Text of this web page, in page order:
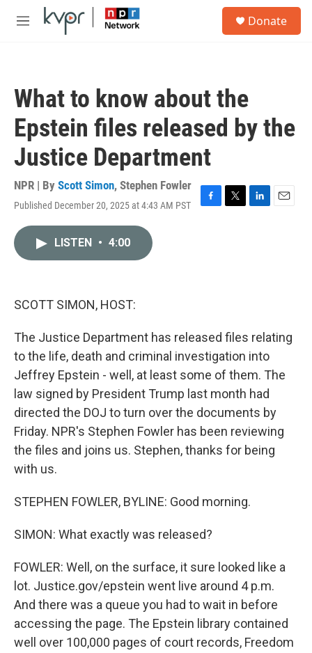
Skip to main content
M
Donate
What to know about the
Epstein files released by the
Justice Department
NPR | By Scott Simon, Stephen Fowler
Published December 20, 2025 at 4:43 AM PST
F
T
L
E
LISTEN • 4:00
SCOTT SIMON, HOST:
The Justice Department has released files relating
to the life, death and criminal investigation into
Jeffrey Epstein - well, at least some of them. The
law signed by President Trump last month had
directed the DOJ to turn over the documents by
Friday. NPR's Stephen Fowler has been reviewing
the files and joins us. Stephen, thanks for being
with us.
STEPHEN FOWLER, BYLINE: Good morning.
SIMON: What exactly was released?
FOWLER: Well, on the surface, it sure looked like a
lot. Justice.gov/epstein went live around 4 p.m.
And there was a queue you had to wait in before
accessing the page. The Epstein library contained
well over 100,000 pages of court records, Freedom